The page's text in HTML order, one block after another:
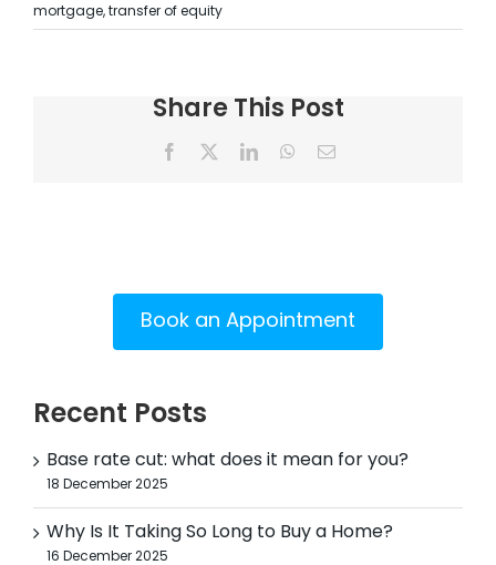
mortgage, transfer of equity
Share This Post
Facebook LinkedInWhatsApp
Email
Book an Appointment
Recent Posts
Base rate cut: what does it mean for you?
18 December 2025
Why Is It Taking So Long to Buy a Home?
16 December 2025